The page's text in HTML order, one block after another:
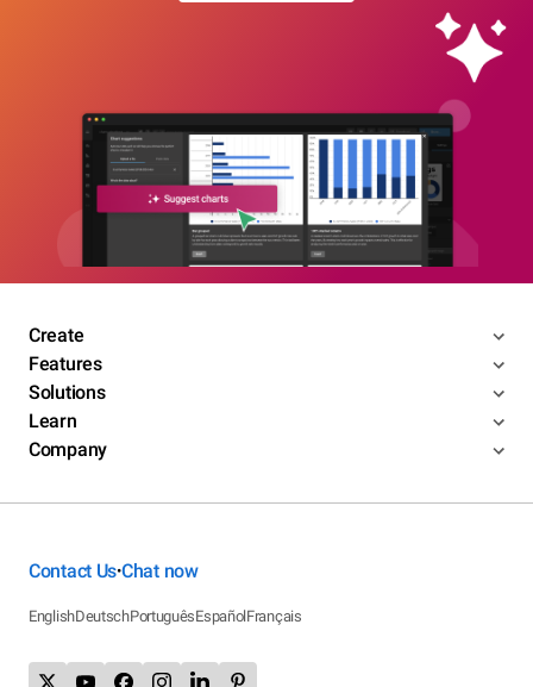
Create
Features
Solutions
Learn
Company
Contact Us•Chat now
EnglishDeutschPortuguêsEspañolFrançais